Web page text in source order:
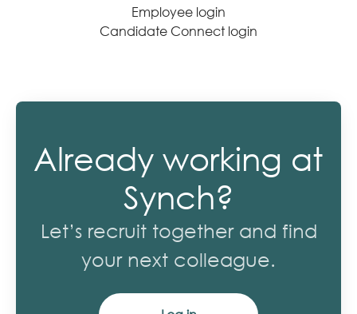
Employee login
Candidate Connect login
Already working at
Synch?
Let’s recruit together and find
your next colleague.